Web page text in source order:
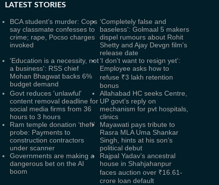
LATEST STORIES
BCA student’s murder: Cops
say classmate confesses to
crime; rape, Pocso charges
invoked
‘Completely false and
baseless’: Golmaal 5 makers
dispel rumours about Rohit
Shetty and Ajay Devgn film's
release date
'Education is a necessity, not
a business': RSS chief
Mohan Bhagwat backs 6%
budget demand
‘I don't want to resign yet’:
Employee asks how to
refuse ₹3 lakh retention
bonus
Govt reduces 'unlawful'
content removal deadline for
social media firms from 36
hours to 3 hours
Allahabad HC seeks Centre,
UP govt’s reply on
mechanism for pvt hospitals,
clinics
Ram temple donation ‘theft’
probe: Payments to
construction contractors
under scanner
Mayawati pays tribute to
Rasra MLA Uma Shankar
Singh, hints at his son’s
political debut
Governments are making a
dangerous bet on the AI
boom
Rajpal Yadav’s ancestral
house in Shahjahanpur
faces auction over ₹16.61-
crore loan default